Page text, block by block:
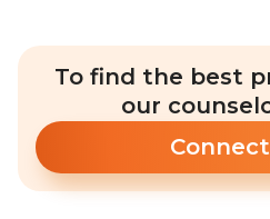
To find the best
our